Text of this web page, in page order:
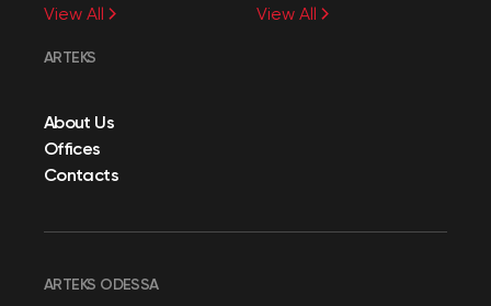
View All View All
ARTEKS
About Us
Offices
Contacts
ARTEKS ODESSA